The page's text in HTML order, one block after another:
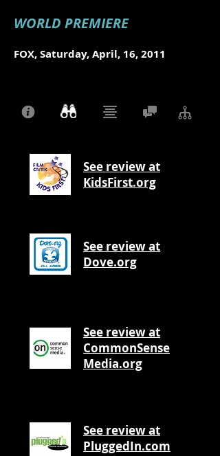
WORLD PREMIERE
FOX, Saturday, April, 16, 2011
See review at
KidsFirst.org
See review at
Dove.org
See review at
CommonSense
Media.org
See review at
PluggedIn.com